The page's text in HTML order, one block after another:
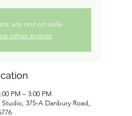
are not on sale
other events
PM – 3:00 PM
375-A Danbury Road,